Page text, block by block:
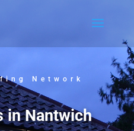
Network
in Nantwich